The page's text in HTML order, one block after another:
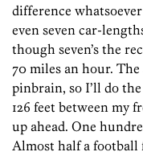
difference
even seven car-
though seven’s the
70 miles an hour. The
pinbrain, so I’ll do
126 feet between my
up ahead. One
Almost half a football